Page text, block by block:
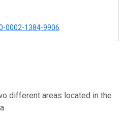
0002-1384-9906
different areas located in the